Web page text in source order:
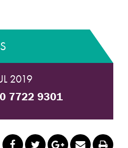
2019
7722 9301